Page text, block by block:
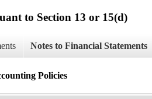
to Section 13 or 15(d)
Notes to Financial Statements
Policies